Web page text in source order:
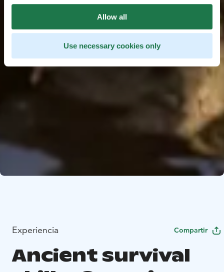
Allow all
Use necessary cookies only
Experiencia Compartir
Ancient survival